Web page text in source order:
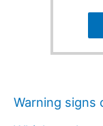
Warning signs